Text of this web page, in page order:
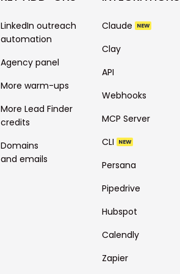
LinkedIn outreach
automation
Agency panel
More warm-ups
More Lead Finder
credits
Domains
and emails
Claude NEW
Clay
API
Webhooks
MCP Server
CLI NEW
Persana
Pipedrive
Hubspot
Calendly
Zapier